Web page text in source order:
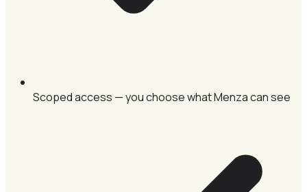
Scoped access — you choose what Menza can see